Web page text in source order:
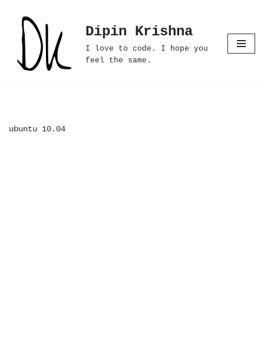
Skip
content
Dipin Krishna
I love to code. I hope you
feel the same.
ubuntu 10.04